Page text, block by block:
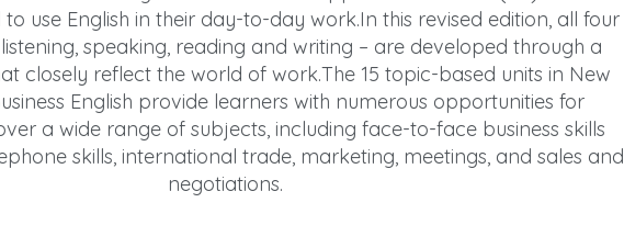
use English in their day-to-day work.In this revised edition, all four
speaking, reading and writing – are developed through a
closely reflect the world of work.The 15 topic-based units in New
English provide learners with numerous opportunities for
a wide range of subjects, including face-to-face business skills
skills, international trade, marketing, meetings, and sales and
negotiations.